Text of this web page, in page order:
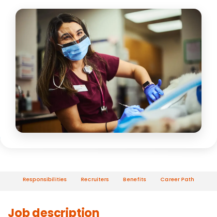
Responsibilities Recruiters Benefits Career Path
Job description